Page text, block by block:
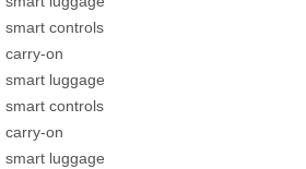
smart controls
carry-on
smart luggage
smart controls
carry-on
smart luggage